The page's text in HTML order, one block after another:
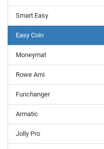
Smart Easy
Easy Coin
Moneymat
Rowe Ami
Funchanger
Armatic
Jolly Pro